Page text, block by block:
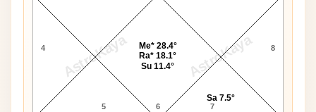
AstroKaya AstroKaya
4
5 6 7
8
Me* 28.4°
Ra* 18.1°
Su 11.4°
Sa 7.5°